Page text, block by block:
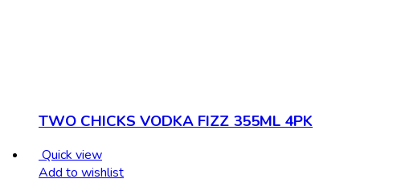
TWO CHICKS VODKA FIZZ 355ML 4PK
Quick view
Add to wishlist